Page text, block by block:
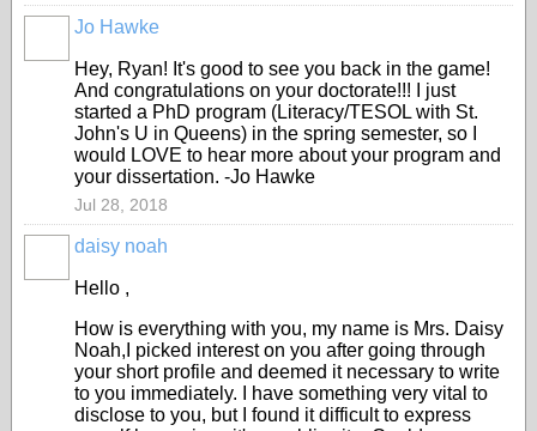
Jo Hawke
Hey, Ryan! It's good to see you back in the game!
And congratulations on your doctorate!!! I just
started a PhD program (Literacy/TESOL with St.
John's U in Queens) in the spring semester, so I
would LOVE to hear more about your program and
your dissertation. -Jo Hawke
Jul 28, 2018
daisy noah
Hello ,
How is everything with you, my name is Mrs. Daisy
Noah,I picked interest on you after going through
your short profile and deemed it necessary to write
to you immediately. I have something very vital to
disclose to you, but I found it difficult to express